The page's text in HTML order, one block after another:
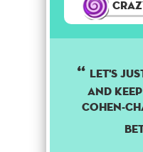
Let's
and
Cohen-